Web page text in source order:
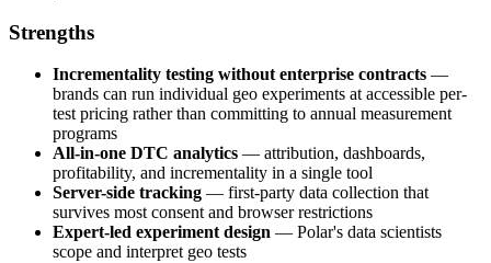
Strengths
Incrementality testing without enterprise contracts —
brands can run individual geo experiments at accessible per-
test pricing rather than committing to annual measurement
programs
All-in-one DTC analytics — attribution, dashboards,
profitability, and incrementality in a single tool
Server-side tracking — first-party data collection that
survives most consent and browser restrictions
Expert-led experiment design — Polar's data scientists
scope and interpret geo tests